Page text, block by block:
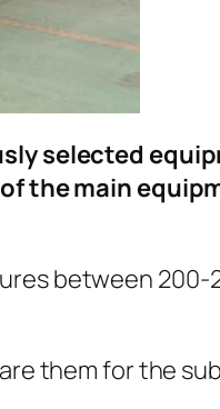
selected
the main
between 200-
them for the